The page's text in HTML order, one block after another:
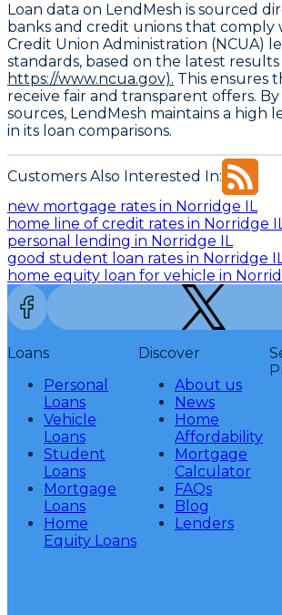
Loan data on LendMesh is sourced
banks and credit unions that comply
Credit Union Administration (NCUA)
standards, based on the latest results
https://www.ncua.gov). This ensures
receive fair and transparent offers.
sources, LendMesh maintains a high
in its loan comparisons.
Customers Also Interested In:
new mortgage rates in Norridge IL
home line of credit rates in Norridge IL
personal lending in Norridge IL
good student loan rates in Norridge IL
home equity loan for vehicle in
Loans
Personal
Loans
Vehicle
Loans
Student
Loans
Mortgage
Loans
Home
Equity Loans
Discover
About us
News
Home
Affordability
Mortgage
Calculator
FAQs
Blog
Lenders